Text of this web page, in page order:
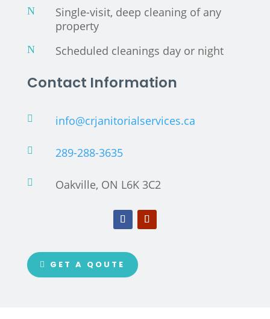
N
Single-visit, deep cleaning of any
property
N Scheduled cleanings day or night
Contact Information
 info@crjanitorialservices.ca
 289-288-3635
 Oakville, ON L6K 3C2
GET A QOUTE